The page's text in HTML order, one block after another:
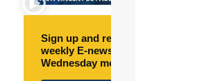
Sign up and receive free
weekly E-newsletter every
Wednesday morning.